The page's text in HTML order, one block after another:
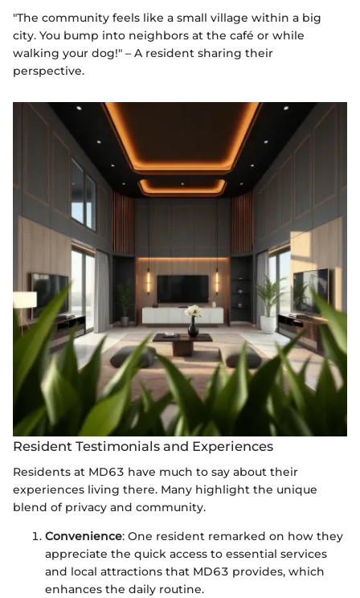
"The community feels like a small village within a big
city. You bump into neighbors at the café or while
walking your dog!" – A resident sharing their
perspective.
Resident Testimonials and Experiences
Residents at MD63 have much to say about their
experiences living there. Many highlight the unique
blend of privacy and community.
Convenience: One resident remarked on how they
appreciate the quick access to essential services
and local attractions that MD63 provides, which
enhances the daily routine.